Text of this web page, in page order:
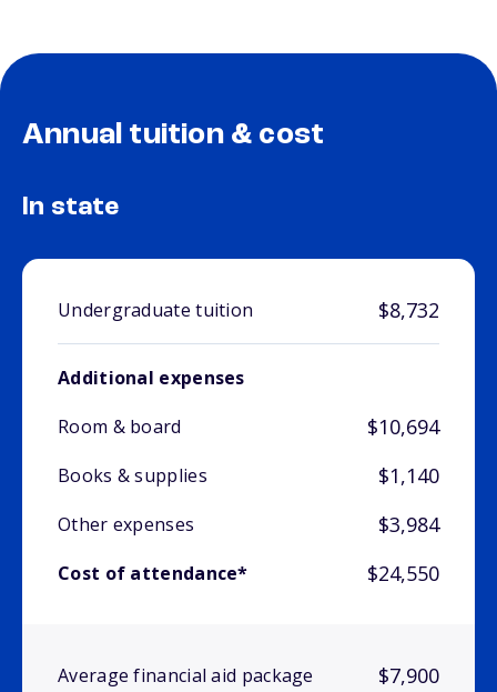
Annual tuition & cost
In state
Undergraduate tuition $8,732
Additional expenses
Room & board
$10,694
Books & supplies $1,140
Other expenses $3,984
Cost of attendance* $24,550
Average financial aid package $7,900